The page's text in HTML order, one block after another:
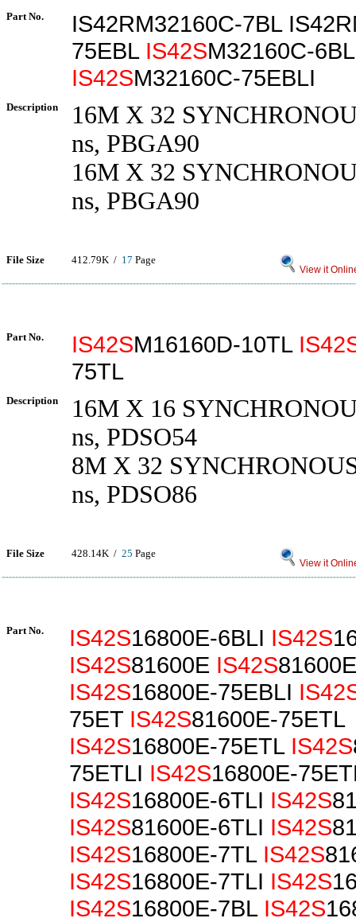
Part No.
IS42RM32160C-7BL
75EBL IS42SM32160C-6BL
IS42SM32160C-75EBLI
Description
16M X 32
ns, PBGA90
16M X 32
ns, PBGA90
File Size 412.79K / 17 Page
View it
Part No. IS42SM16160D-10TL
75TL
Description
16M X 16
ns, PDSO54
8M X 32
ns, PDSO86
File Size 428.14K / 25 Page
View it
Part No. IS42S16800E-6BLI IS42S
IS42S81600E IS42S
IS42S16800E-75EBLI
75ET IS42S81600E-75ETL
IS42S16800E-75ETL IS42S
75ETLI IS42S16800E-
IS42S16800E-6TLI IS42S
IS42S81600E-6TLI IS42S
IS42S16800E-7TL IS42S
IS42S16800E-7TLI IS42S
IS42S16800E-7BL IS42S